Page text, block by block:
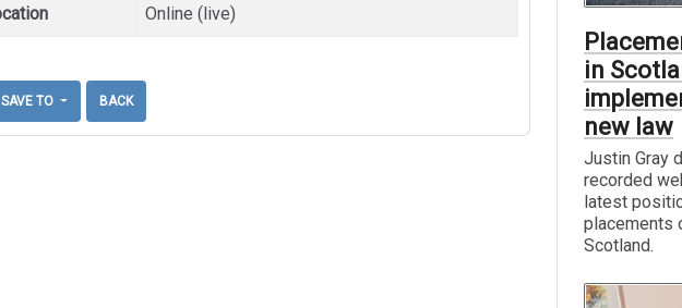
Online (live)
SAVE TO BACK
in
new law
Justin Gray
recorded
latest
placements
Scotland.